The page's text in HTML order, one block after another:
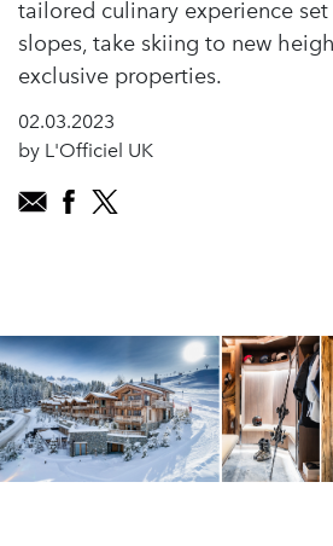
tailored culinary experience set
slopes, take skiing to new
exclusive properties.
02.03.2023
by L'Officiel UK